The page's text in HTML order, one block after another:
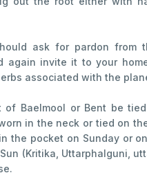
ask for pardon from
again invite it to your
associated with the
of Baelmool or Bent be
in the neck or tied on
the pocket on Sunday or
(Kritika, Uttarphalguni,